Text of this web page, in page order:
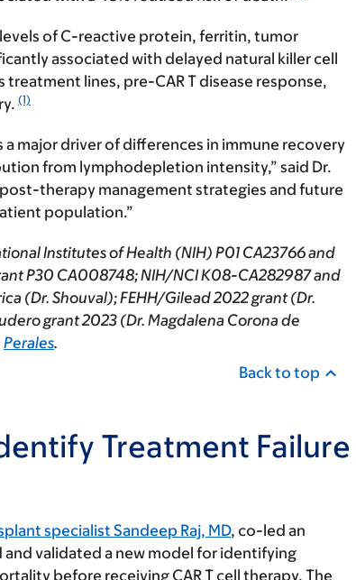
levels of C-reactive protein, ferritin, tumor
associated with delayed natural killer cell
lines, pre-CAR T disease response,
(1)
major driver of differences in immune recovery
from lymphodepletion intensity,” said Dr.
therapy management strategies and future
population.”
Institutes of Health (NIH) P01 CA23766 and
P30 CA008748; NIH/NCI K08-CA282987 and
(Dr. Shouval); FEHH/Gilead 2022 grant (Dr.
grant 2023 (Dr. Magdalena Corona de
Perales.
Back to top
Treatment Failure
specialist Sandeep Raj, MD, co-led an
validated a new model for identifying
before receiving CAR T cell therapy. The